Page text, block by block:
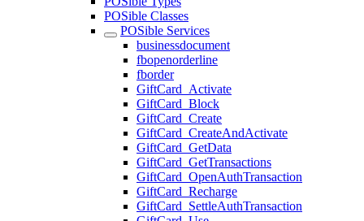
POSible Classes
POSible Services
businessdocument
fbopenorderline
fborder
GiftCard_Activate
GiftCard_Block
GiftCard_Create
GiftCard_CreateAndActivate
GiftCard_GetData
GiftCard_GetTransactions
GiftCard_OpenAuthTransaction
GiftCard_Recharge
GiftCard_SettleAuthTransaction